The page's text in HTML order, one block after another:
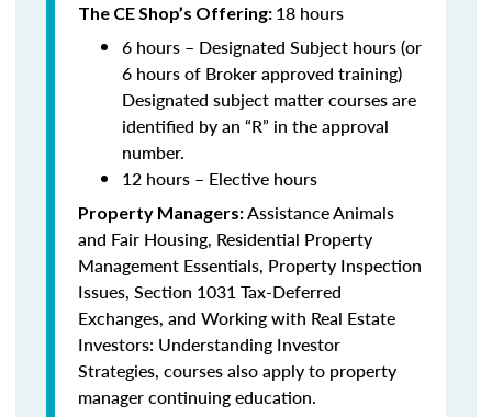
The CE Shop’s Offering: 18 hours
6 hours – Designated Subject hours (or
6 hours of Broker approved training)
Designated subject matter courses are
identified by an “R” in the approval
number.
12 hours – Elective hours
Property Managers:Assistance Animals
and Fair Housing, Residential Property
Management Essentials, Property Inspection
Issues, Section 1031 Tax-Deferred
Exchanges, and Working with Real Estate
Investors: Understanding Investor
Strategies, courses also apply to property
manager continuing education.